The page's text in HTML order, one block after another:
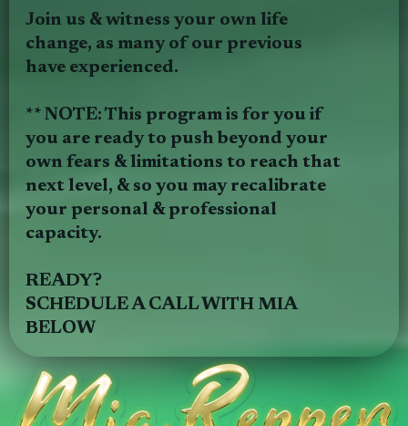
Join us & witness your own life
change, as many of our previous
have experienced.
** NOTE: This program is for you if
you are ready to push beyond your
own fears & limitations to reach that
next level, & so you may recalibrate
your personal & professional
capacity.
READY?
SCHEDULE A CALL WITH MIA
BELOW